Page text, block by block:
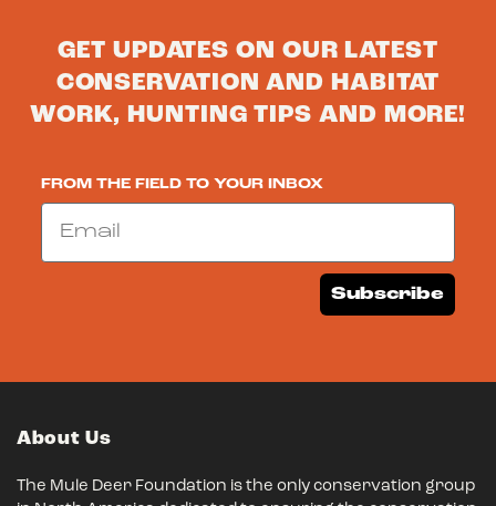
GET UPDATES ON OUR LATEST
CONSERVATION AND HABITAT
WORK, HUNTING TIPS AND MORE!
FROM THE FIELD TO YOUR INBOX
Email
Subscribe
About Us
The Mule Deer Foundation is the only conservation group